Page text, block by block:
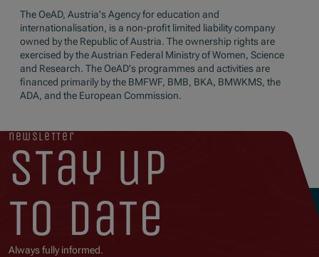
The OeAD, Austria's Agency for education and
internationalisation, is a non-profit limited liability company
owned by the Republic of Austria. The ownership rights are
exercised by the Austrian Federal Ministry of Women, Science
and Research. The OeAD's programmes and activities are
financed primarily by the BMFWF, BMB, BKA, BMWKMS, the
ADA, and the European Commission.
newsletter
stay up
to date
Always fully informed.